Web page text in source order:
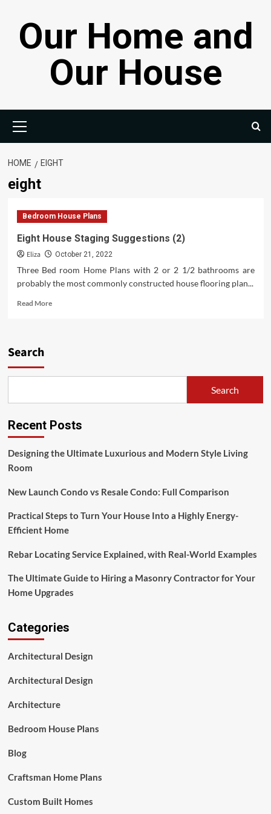
contentOur Home and
Our House
Menu
HOME EIGHT
eight
Bedroom House Plans
Eight House Staging Suggestions (2)
Eliza October 21, 2022
Three Bed room Home Plans with 2 or 2 1/2 bathrooms are
probably the most commonly constructed house flooring plan...
Read MoreRead
Search
Search
Recent Posts
Designing the Ultimate Luxurious and Modern Style Living
Room
New Launch Condo vs Resale Condo: Full Comparison
Practical Steps to Turn Your House Into a Highly Energy-
Efficient Home
Rebar Locating Service Explained, with Real-World Examples
The Ultimate Guide to Hiring a Masonry Contractor for Your
Home Upgrades
Categories
Architectural Design
Architectural Design
Architecture
Bedroom House Plans
Blog
Craftsman Home Plans
Custom Built Homes